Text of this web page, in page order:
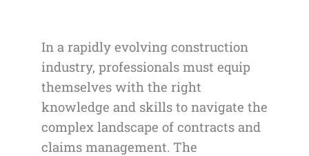
In a rapidly evolving construction
industry, professionals must equip
themselves with the right
knowledge and skills to navigate the
complex landscape of contracts and
claims management. The